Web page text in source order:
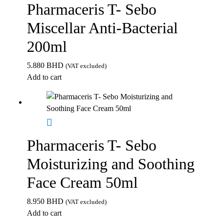
Pharmaceris T- Sebo
Miscellar Anti-Bacterial
200ml
5.880 BHD (VAT excluded)
Add to cart
Pharmaceris T- Sebo
Moisturizing and Soothing
Face Cream 50ml
8.950 BHD (VAT excluded)
Add to cart